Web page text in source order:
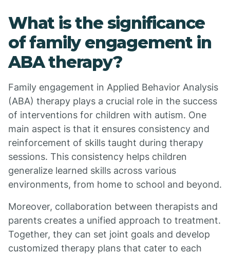
What is the significance
of family engagement in
ABA therapy?
Family engagement in Applied Behavior Analysis
(ABA) therapy plays a crucial role in the success
of interventions for children with autism. One
main aspect is that it ensures consistency and
reinforcement of skills taught during therapy
sessions. This consistency helps children
generalize learned skills across various
environments, from home to school and beyond.
Moreover, collaboration between therapists and
parents creates a unified approach to treatment.
Together, they can set joint goals and develop
customized therapy plans that cater to each